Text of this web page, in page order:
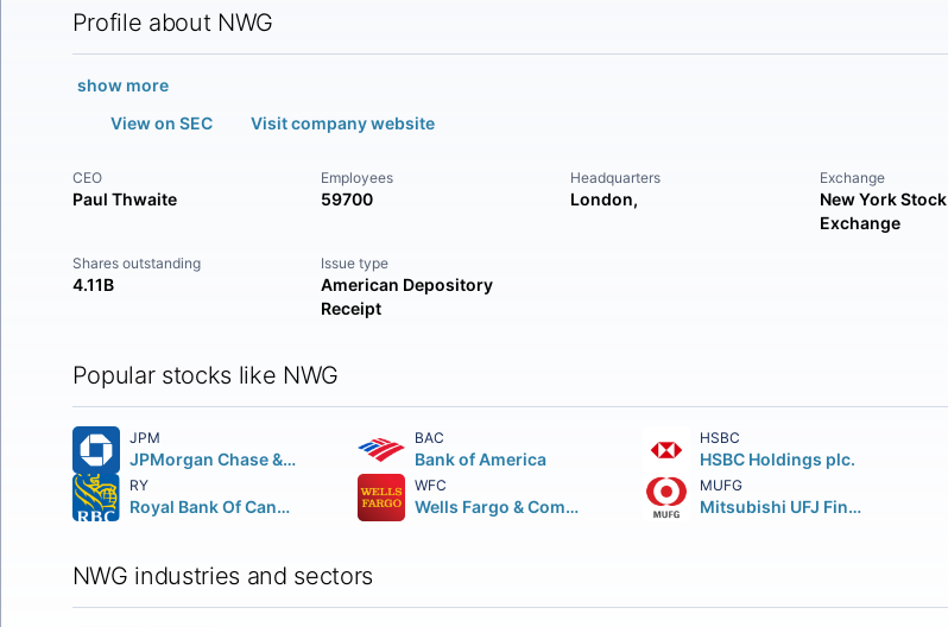
Profile about NWG
show more
View on SEC
Visit company website
CEO
Paul Thwaite
Employees
59700
Headquarters
London,
Exchange
New York Stock
Exchange
Shares outstanding
4.11B
Issue type
American Depository
Receipt
Popular stocks like NWG
JPM
JPMorgan Chase & Co.
BAC
Bank of America
HSBC
HSBC Holdings plc.
RY
Royal Bank Of Canada
WFC
Wells Fargo & Company
MUFG
Mitsubishi UFJ Financial Group Inc.
NWG industries and sectors